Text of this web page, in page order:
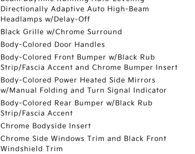
Directionally Adaptive Auto High-Beam
Headlamps w/Delay-Off
Black Grille w/Chrome Surround
Body-Colored Door Handles
Body-Colored Front Bumper w/Black Rub
Strip/Fascia Accent and Chrome Bumper Insert
Body-Colored Power Heated Side Mirrors
w/Manual Folding and Turn Signal Indicator
Body-Colored Rear Bumper w/Black Rub
Strip/Fascia Accent
Chrome Bodyside Insert
Chrome Side Windows Trim and Black Front
Windshield Trim